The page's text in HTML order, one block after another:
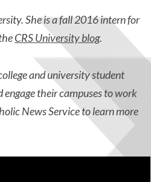
She is a fall 2016 intern for
CRS University blog.
and university student
their campuses to work
News Service to learn more